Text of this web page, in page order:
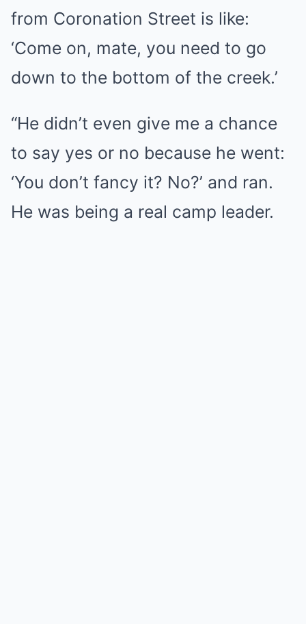
from Coronation Street is like:
‘Come on, mate, you need to go
down to the bottom of the creek.’
“He didn’t even give me a chance
to say yes or no because he went:
‘You don’t fancy it? No?’ and ran.
He was being a real camp leader.